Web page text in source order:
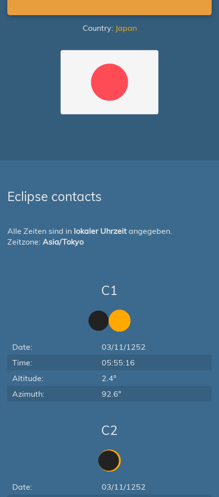
Country: Japan
Eclipse contacts
Alle Zeiten sind in lokaler Uhrzeit angegeben.
Zeitzone: Asia/Tokyo
C1
Date:
03/11/1252
Time:
05:55:16
Altitude:
2.4°
Azimuth:
92.6°
C2
Date:
03/11/1252